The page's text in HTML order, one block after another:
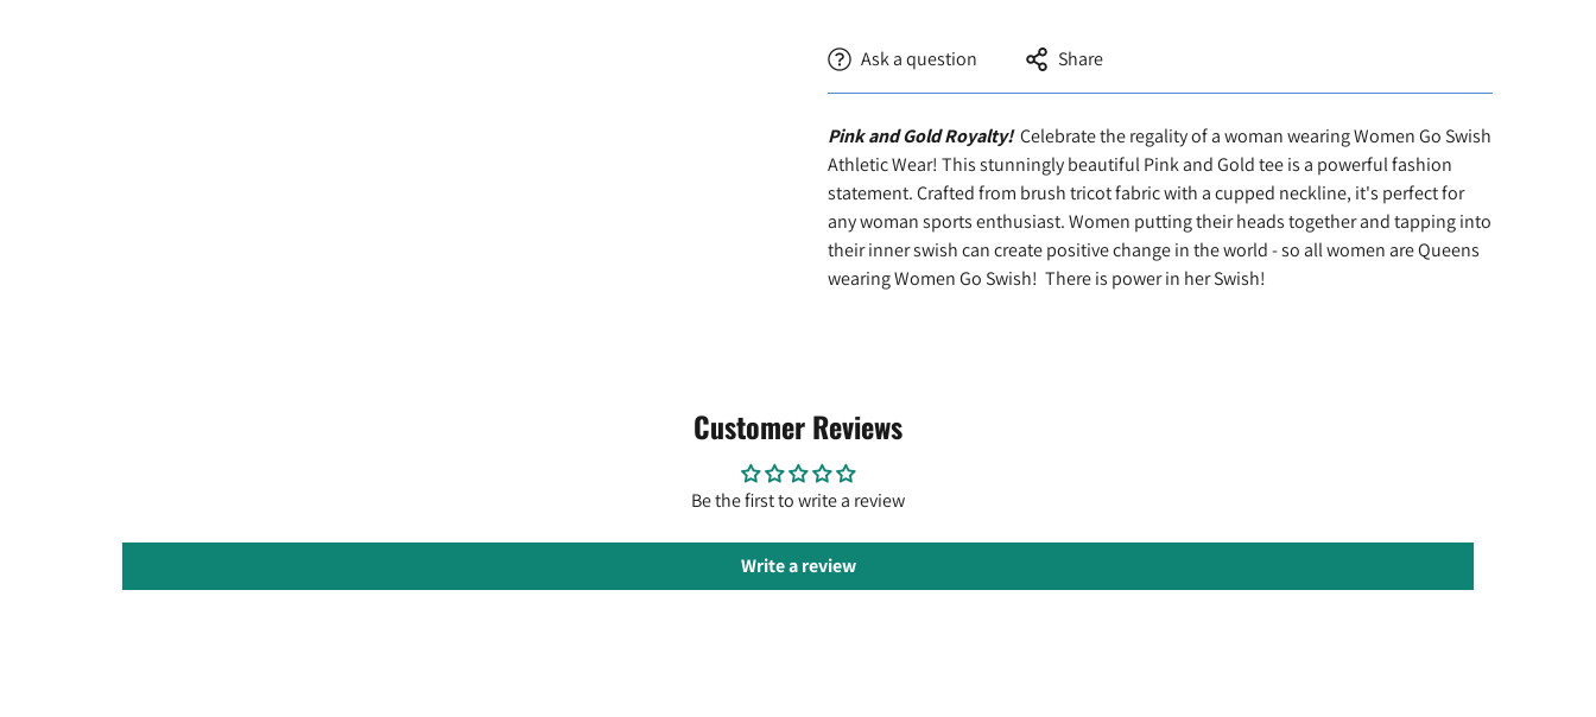
Ask a question Share
Pink and Gold Royalty!Celebrate the regality of a woman wearing Women Go Swish
Athletic Wear! This stunningly beautiful Pink and Gold tee is a powerful fashion
statement. Crafted from brush tricot fabric with a cupped neckline, it's perfect for
any woman sports enthusiast. Women putting their heads together and tapping into
their inner swish can create positive change in the world - so all women are Queens
wearing Women Go Swish! There is power in her Swish!
Customer Reviews
Be the first to write a review
Write a review